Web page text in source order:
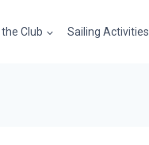
Club Sailing Activities